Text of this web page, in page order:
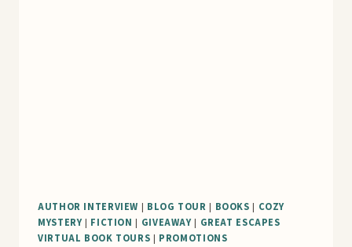
AUTHOR INTERVIEW | BLOG TOUR | BOOKS | COZY
MYSTERY| FICTION | GIVEAWAY| GREAT ESCAPES
VIRTUAL BOOK TOURS | PROMOTIONS